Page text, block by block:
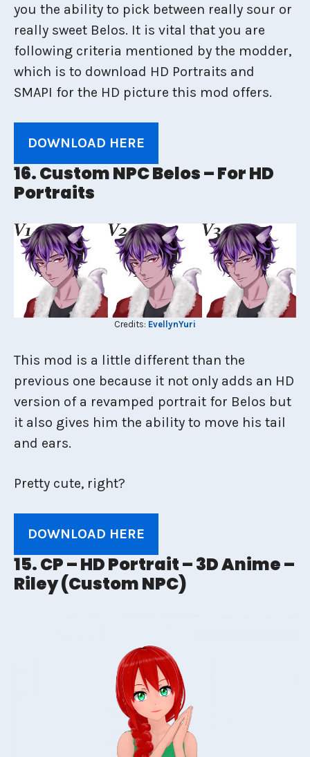
you the ability to pick between really sour or
really sweet Belos. It is vital that you are
following criteria mentioned by the modder,
which is to download HD Portraits and
SMAPI for the HD picture this mod offers.
DOWNLOAD HERE
16. Custom NPC Belos – For HD
Portraits
Credits: EvellynYuri
This mod is a little different than the
previous one because it not only adds an HD
version of a revamped portrait for Belos but
it also gives him the ability to move his tail
and ears.
Pretty cute, right?
DOWNLOAD HERE
15. CP – HD Portrait – 3D Anime –
Riley (Custom NPC)